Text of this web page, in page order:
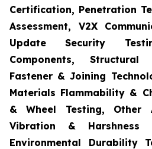
Certification, Penetration
Assessment, V2X
Update Security
Components,
Fastener & Joining
Materials Flammability &
& Wheel Testing, Other
Vibration & Harshness
Environmental Durability